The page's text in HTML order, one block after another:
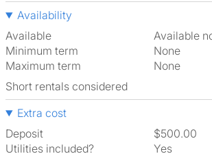
Availability
Available
Available
Minimum term
None
Maximum term
None
Short rentals considered
Extra cost
Deposit
$500.00
Utilities included?
Yes